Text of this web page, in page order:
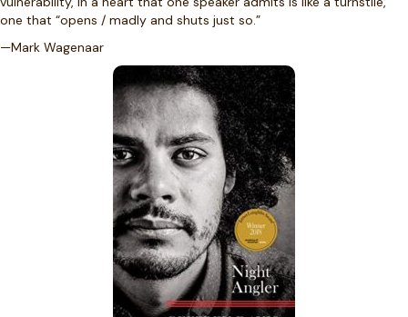
one that “opens / madly and shuts just so.”
—Mark Wagenaar